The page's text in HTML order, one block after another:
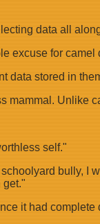
data all
excuse for camel
data stored in
mammal. Unlike
self."
bully, I
get."
it had